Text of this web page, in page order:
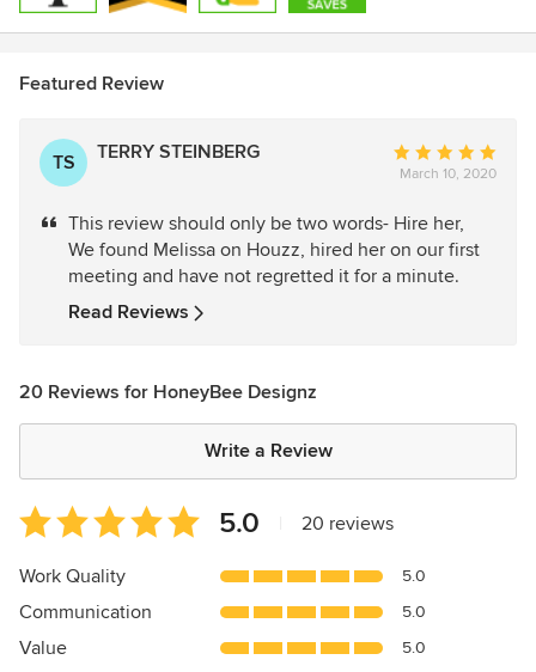
Featured Review
TS TERRY STEINBERG
Average
rating:
out
of
5
March 10, 2020
This review should only be two words- Hire her,
We found Melissa on Houzz, hired her on our first
meeting and have not regretted it for a minute.
Read Reviews
20 Reviews for HoneyBee Designz
Write a Review
Average
rating:
5
of
5
5.0 20 reviews
Work Quality 5.0
Communication 5.0
Value 5.0